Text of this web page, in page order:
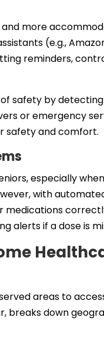
more
(e.g.,
reminders,
safety by detecting
or emergency
safety and comfort.
especially
with
alerts if a dose is
areas to
breaks down